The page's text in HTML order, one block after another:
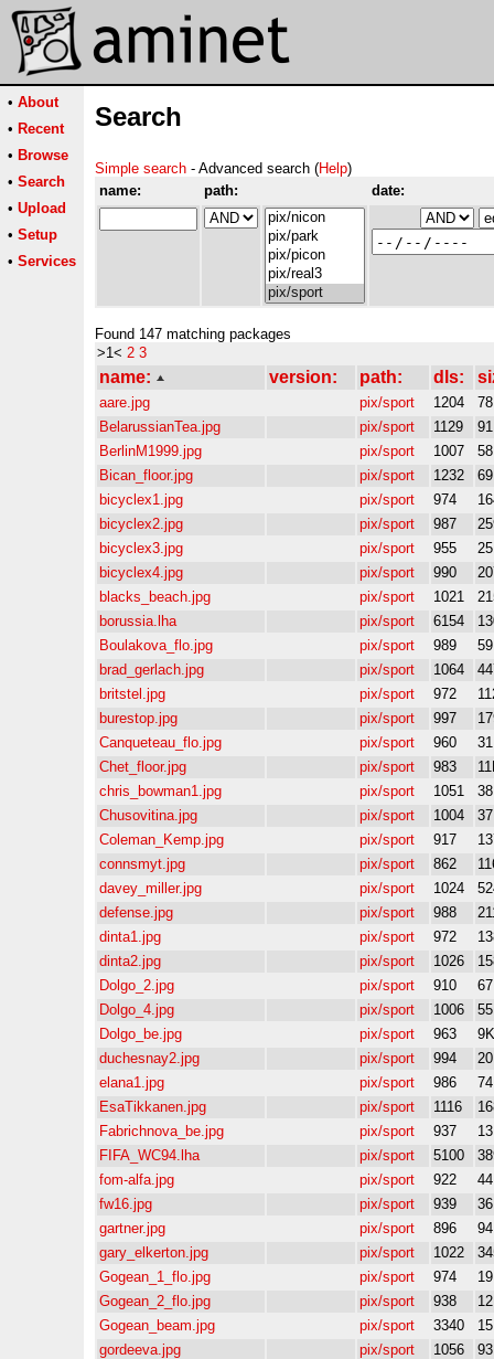
• About
• Recent
• Browse
• Search
• Upload
• Setup
• Services
Search
Simple search - Advanced search (Help)
name:
path: date:
Found 147 matching packages
>1< 2 3
name: version: path: dls:
aare.jpg pix/sport 1204
BelarussianTea.jpg
pix/sport 1129
BerlinM1999.jpg
pix/sport 1007
Bican_floor.jpg
pix/sport 1232
bicyclex1.jpg
pix/sport 974
bicyclex2.jpg
pix/sport 987
bicyclex3.jpg
pix/sport 955
bicyclex4.jpg
pix/sport 990
blacks_beach.jpg
pix/sport 1021
borussia.lha
pix/sport 6154
Boulakova_flo.jpg
pix/sport 989
brad_gerlach.jpg
pix/sport 1064
britstel.jpg
pix/sport 972
burestop.jpg
pix/sport 997
Canqueteau_flo.jpg
pix/sport 960
Chet_floor.jpg
pix/sport 983
chris_bowman1.jpg
pix/sport 1051
Chusovitina.jpg
pix/sport 1004
Coleman_Kemp.jpg
pix/sport 917
connsmyt.jpg
pix/sport 862
davey_miller.jpg
pix/sport 1024
defense.jpg
pix/sport 988
dinta1.jpg
pix/sport 972
dinta2.jpg
pix/sport 1026
Dolgo_2.jpg
pix/sport 910
Dolgo_4.jpg
pix/sport 1006
Dolgo_be.jpg
pix/sport 963
9K
duchesnay2.jpg
pix/sport 994
elana1.jpg
pix/sport 986
EsaTikkanen.jpg
pix/sport 1116
Fabrichnova_be.jpg
pix/sport 937
FIFA_WC94.lha
pix/sport 5100
fom-alfa.jpg
pix/sport 922
fw16.jpg
pix/sport 939
gartner.jpg
pix/sport 896
gary_elkerton.jpg
pix/sport 1022
Gogean_1_flo.jpg
pix/sport 974
Gogean_2_flo.jpg
pix/sport 938
Gogean_beam.jpg
pix/sport 3340
gordeeva.jpg
pix/sport 1056